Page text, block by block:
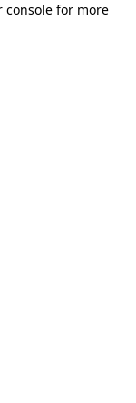
console for more